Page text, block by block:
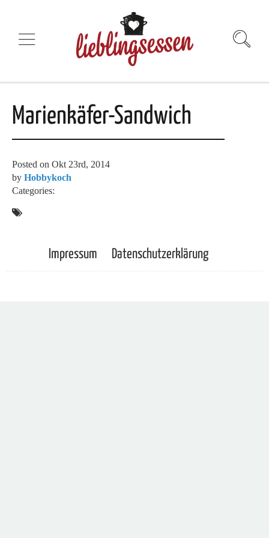
Marienkäfer-Sandwich
Posted on Okt 23rd, 2014
by Hobbykoch
Categories:
Impressum Datenschutzerklärung